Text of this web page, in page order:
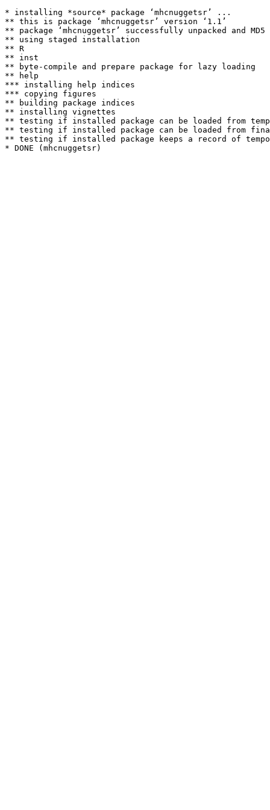
* installing *source* package ‘mhcnuggetsr’ ...
** this is package ‘mhcnuggetsr’ version ‘1.1’
** package ‘mhcnuggetsr’ successfully unpacked and MD5
** using staged installation
** R
** inst
** byte-compile and prepare package for lazy loading
** help
*** installing help indices
*** copying figures
** building package indices
** installing vignettes
** testing if installed package can be loaded from
** testing if installed package can be loaded from
** testing if installed package keeps a record of